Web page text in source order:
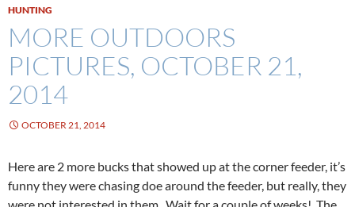
HUNTING
MORE OUTDOORS
PICTURES, OCTOBER 21,
2014
OCTOBER 21, 2014
Here are 2 more bucks that showed up at the corner feeder, it’s
funny they were chasing doe around the feeder, but really, they